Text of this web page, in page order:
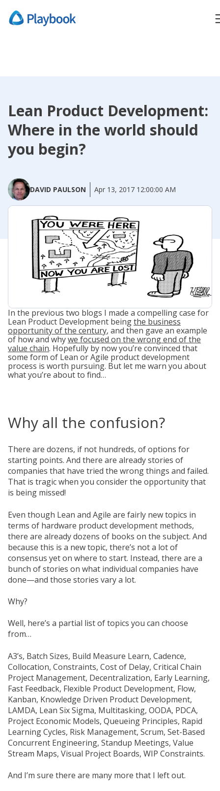
Lean Product Development:
Where in the world should
you begin?
DAVID PAULSON Apr 13, 2017 12:00:00 AM
In the previous two blogs I made a compelling case for
Lean Product Development beingthe business
opportunity of the century, and then gave an example
of how and whywe focused on the wrong end of the
value chain. Hopefully by now you’re convinced that
some form of Lean or Agile product development
process is worth pursuing. But let me warn you about
what you’re about to find…
Why all the confusion?
There are dozens, if not hundreds, of options for
starting points. And there are already stories of
companies that have tried the wrong things and failed.
That is tragic when you consider the opportunity that
is being missed!
Even though Lean and Agile are fairly new topics in
terms of hardware product development methods,
there are already dozens of books on the subject. And
because this is a new topic, there’s not a lot of
consensus yet on where to start. Instead, there are a
bunch of stories on what individual companies have
done—and those stories vary a lot.
Why?
Well, here’s a partial list of topics you can choose
from…
A3’s, Batch Sizes, Build Measure Learn, Cadence,
Collocation, Constraints, Cost of Delay, Critical Chain
Project Management, Decentralization, Early Learning,
Fast Feedback, Flexible Product Development, Flow,
Kanban, Knowledge Driven Product Development,
LAMDA, Lean Six Sigma, Multitasking, OODA, PDCA,
Project Economic Models, Queueing Principles, Rapid
Learning Cycles, Risk Management, Scrum, Set-Based
Concurrent Engineering, Standup Meetings, Value
Stream Maps, Visual Project Boards, WIP Constraints.
And I’m sure there are many more that I left out.